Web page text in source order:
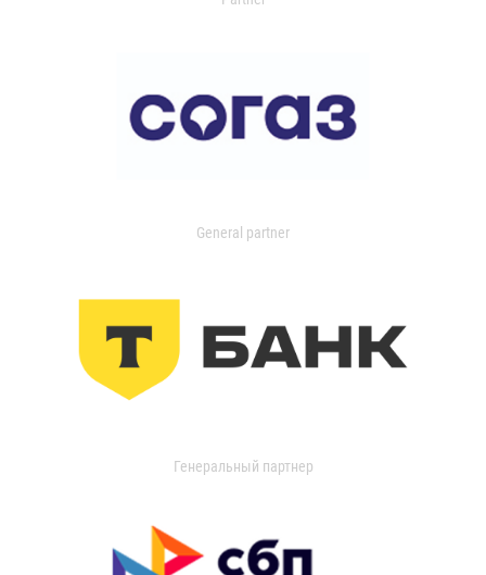
General partner
Генеральный партнер